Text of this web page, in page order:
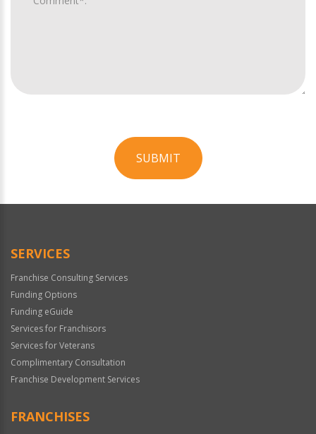
SUBMIT
Official
SERVICES
Franchise Consulting Services
Funding Options
Funding eGuide
Services for Franchisors
Services for Veterans
Complimentary Consultation
Franchise Development Services
FRANCHISES